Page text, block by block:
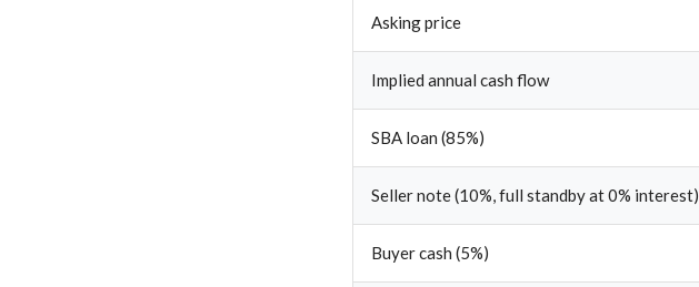
Asking price
Implied annual cash flow
SBA loan (85%)
Seller note (10%, full standby at 0% interest)
Buyer cash (5%)